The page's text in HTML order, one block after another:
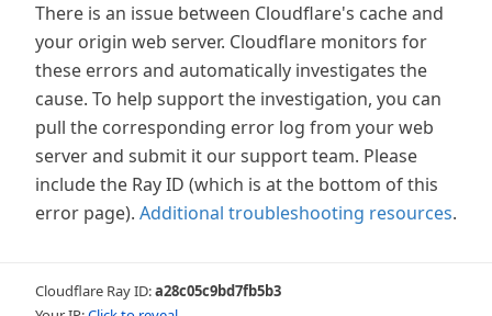
There is an issue between Cloudflare's cache and
your origin web server. Cloudflare monitors for
these errors and automatically investigates the
cause. To help support the investigation, you can
pull the corresponding error log from your web
server and submit it our support team. Please
include the Ray ID (which is at the bottom of this
error page). Additional troubleshooting resources.
Cloudflare Ray ID:a28c05c9bd7fb5b3